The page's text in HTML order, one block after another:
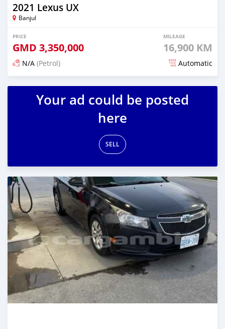
2021 Lexus UX
Banjul
PRICE
GMD 3,350,000
MILEAGE
16,900 KM
N/A (Petrol) Automatic
Posted 25 days ago
Your ad could be posted
here
SELL